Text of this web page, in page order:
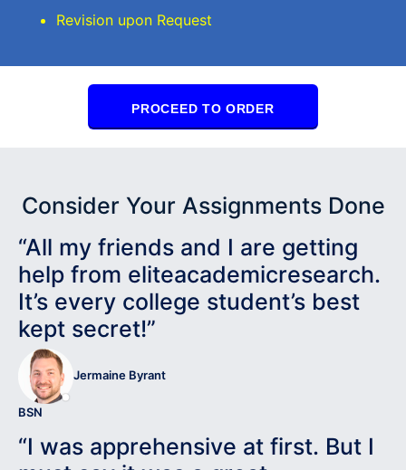
Revision upon Request
PROCEED TO ORDER
Consider Your Assignments Done
“All my friends and I are getting
help from eliteacademicresearch.
It’s every college student’s best
kept secret!”
Jermaine Byrant
BSN
“I was apprehensive at first. But I